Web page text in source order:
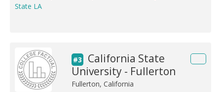
State LA
#3
California State
University - Fullerton
Fullerton, California